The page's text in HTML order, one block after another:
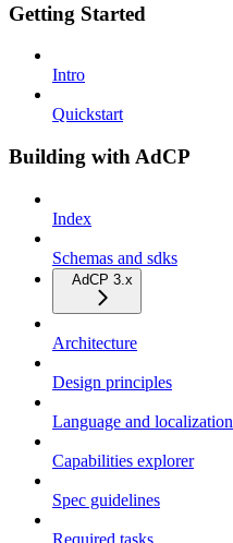
Getting Started
Intro
Quickstart
Building with AdCP
Index
Schemas and sdks
AdCP 3.x
Architecture
Design principles
Language and localization
Capabilities explorer
Spec guidelines
Required tasks